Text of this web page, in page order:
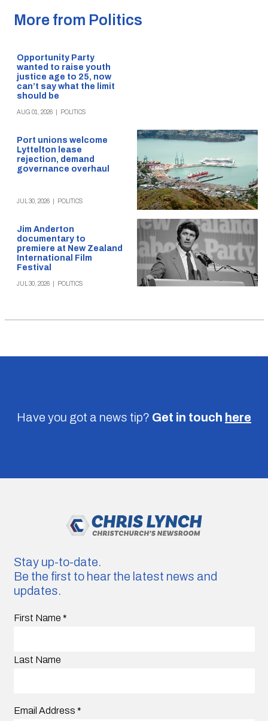
More from Politics
Opportunity Party
wanted to raise youth
justice age to 25, now
can’t say what the limit
should be
AUG 01, 2026 POLITICS
Port unions welcome
Lyttelton lease
rejection, demand
governance overhaul
JUL 30, 2026 POLITICS
Jim Anderton
documentary to
premiere at New Zealand
International Film
Festival
JUL 30, 2026 POLITICS
Have you got a news tip? Get in touch here
Stay up-to-date.
Be the first to hear the latest news and
updates.
First Name *
Last Name
Email Address *